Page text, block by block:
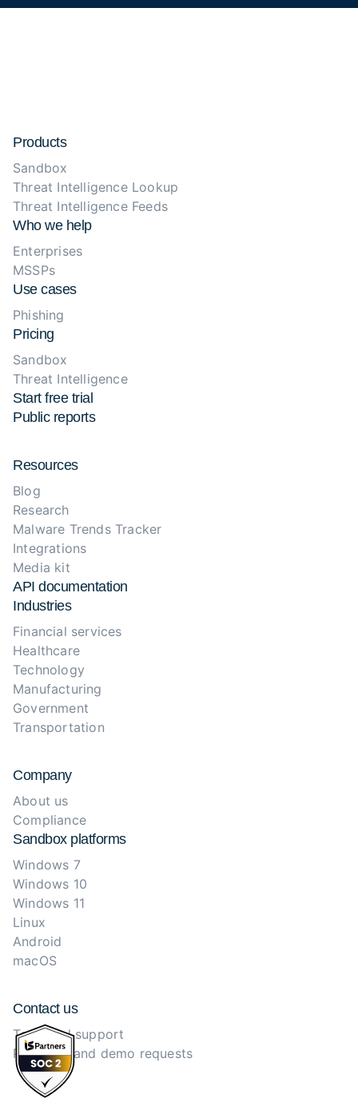
Products
Sandbox
Threat Intelligence Lookup
Threat Intelligence Feeds
Who we help
Enterprises
MSSPs
Use cases
Phishing
Pricing
Sandbox
Threat Intelligence
Start free trial
Public reports
Resources
Blog
Research
Malware Trends Tracker
Integrations
Media kit
API documentation
Industries
Financial services
Healthcare
Technology
Manufacturing
Government
Transportation
Company
About us
Compliance
Sandbox platforms
Windows 7
Windows 10
Windows 11
Linux
Android
macOS
Contact us
Technical support
Purchase and demo requests